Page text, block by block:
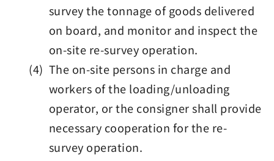
survey the tonnage of goods delivered
on board, and monitor and inspect the
on-site re-survey operation.
(4) The on-site persons in charge and
workers of the loading/unloading
operator, or the consigner shall provide
necessary cooperation for the re-
survey operation.